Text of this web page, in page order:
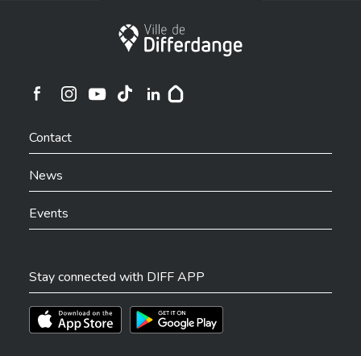
City of Differdange
Ville de Differdange sur Instagram
Contact
News
Events
Stay connected with DIFF APP
Téléchargez l'app sur l'App StoreTéléchargez l'app sur Play Store